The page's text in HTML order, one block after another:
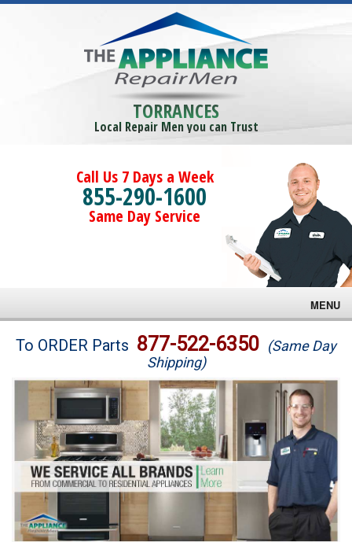
TORRANCES
Local Repair Men you can Trust
Call Us 7 Days a Week
855-290-1600
Same Day Service
MENU
Brands
Washer Repair
Dryer Repair
Refrigerator Repair
Oven Repair
To ORDER Parts 877-522-6350 (Same Day
Shipping)